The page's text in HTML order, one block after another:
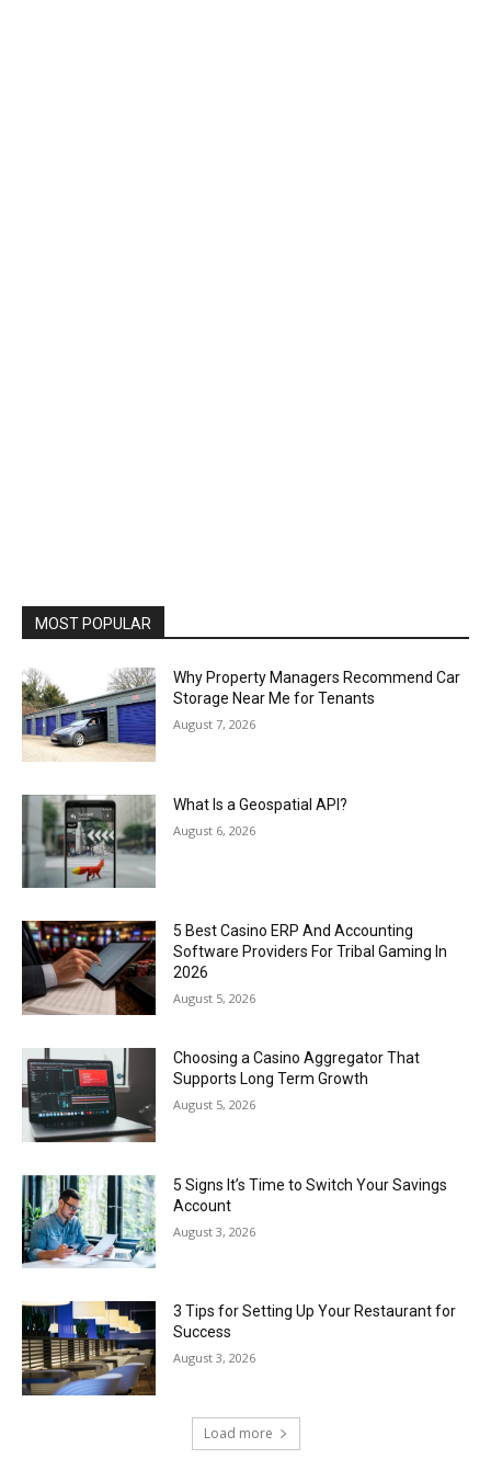
MOST POPULAR
Why Property Managers Recommend Car
Storage Near Me for Tenants
August 7, 2026
What Is a Geospatial API?
August 6, 2026
5 Best Casino ERP And Accounting
Software Providers For Tribal Gaming In
2026
August 5, 2026
Choosing a Casino Aggregator That
Supports Long Term Growth
August 5, 2026
5 Signs It’s Time to Switch Your Savings
Account
August 3, 2026
3 Tips for Setting Up Your Restaurant for
Success
August 3, 2026
Load more